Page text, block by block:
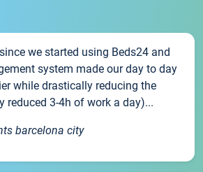
we started using Beds24 and
system made our day to day
while drastically reducing the
reduced 3-4h of work a day)...
barcelona city